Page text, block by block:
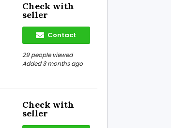
Check with
seller
Contact
29 people viewed
Added 3 months ago
Check with
seller